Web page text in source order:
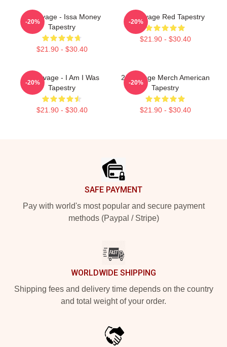
21 Savage - Issa Money
Tapestry
$21.90 - $30.40
-20%
21 Savage Red Tapestry
$21.90 - $30.40
-20%
21 Savage - I Am I Was
Tapestry
$21.90 - $30.40
-20%
21 Savage Merch American
Tapestry
$21.90 - $30.40
-20%
SAFE PAYMENT
Pay with world's most popular and secure payment
methods (Paypal / Stripe)
WORLDWIDE SHIPPING
Shipping fees and delivery time depends on the country
and total weight of your order.